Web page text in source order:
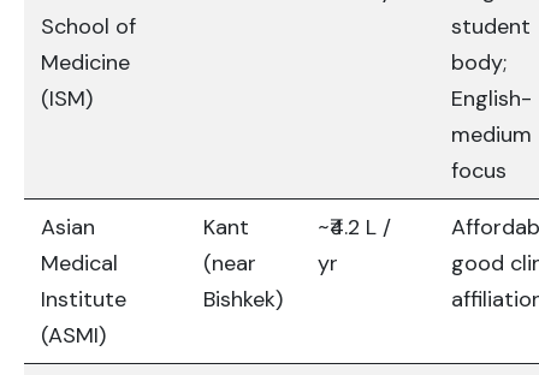
School of
Medicine
(ISM)
student
body;
English-
medium
focus
Asian
Medical
Institute
(ASMI)
Kant
(near
Bishkek)
~₹4.2 L /
yr
good